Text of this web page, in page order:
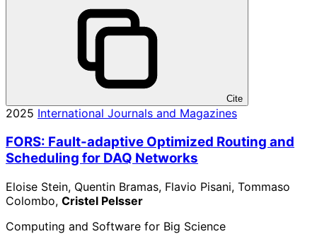
Cite
2025 International Journals and Magazines
FORS: Fault-adaptive Optimized Routing and
Scheduling for DAQ Networks
Eloise Stein, Quentin Bramas, Flavio Pisani, Tommaso
Colombo, Cristel Pelsser
Computing and Software for Big Science